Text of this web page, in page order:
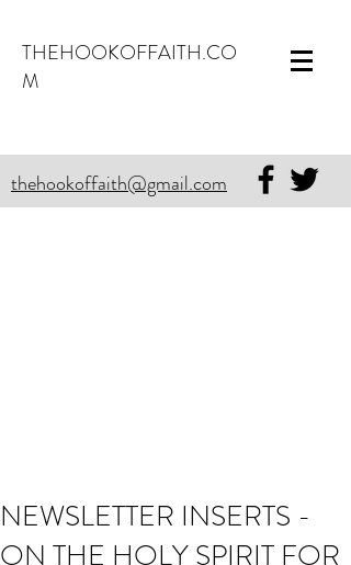
THEHOOKOFFAITH.CO
M
thehookoffaith@gmail.com
NEWSLETTER INSERTS -
ON THE HOLY SPIRIT FOR